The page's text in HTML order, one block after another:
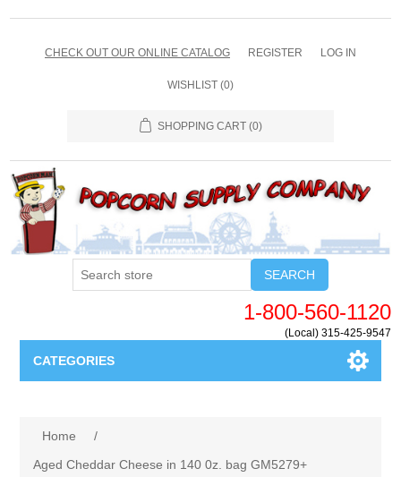
CHECK OUT OUR ONLINE CATALOG REGISTER LOG IN
WISHLIST (0)
SHOPPING CART (0)
SEARCH
1-800-560-1120
(Local) 315-425-9547
CATEGORIES
Home
/
Aged Cheddar Cheese in 140 0z. bag GM5279+